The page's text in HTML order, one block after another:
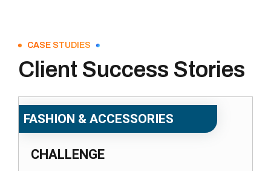
CASE STUDIES
Client Success Stories
FASHION & ACCESSORIES
CHALLENGE